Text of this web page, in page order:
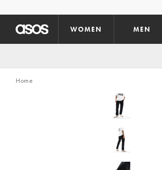
WOMEN MEN
Home